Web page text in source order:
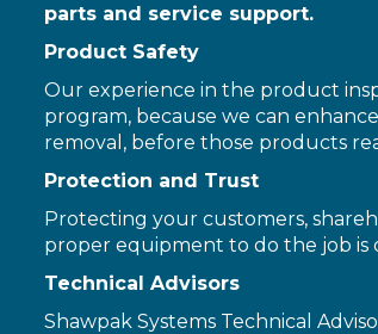
parts and service support.
Product Safety
Our experience in the product
program, because we can
removal, before those products
Protection and Trust
Protecting your customers,
proper equipment to do the job is
Technical Advisors
Shawpak Systems Technical